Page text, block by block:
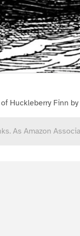
Huckleberry Finn by
As Amazon